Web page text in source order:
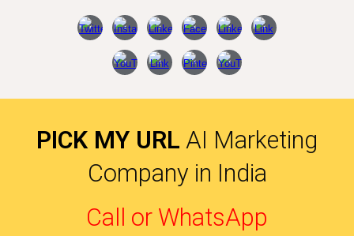
PICK MY URL AI Marketing
Company in India
Call or WhatsApp